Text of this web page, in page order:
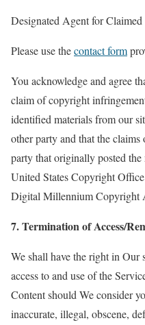
Designated Agent for
Please use thecontact form
You acknowledge and agree
claim of copyright
identified materials from our
other party and that the
party that originally posted
United States Copyright
Digital Millennium Copyright
7. Termination of Access/
We shall have the right in Our
access to and use of the
Content should We consider
inaccurate, illegal, obscene,